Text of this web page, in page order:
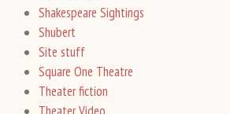
Shakespeare Sightings
Shubert
Site stuff
Square One Theatre
Theater fiction